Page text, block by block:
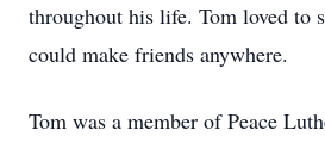
throughout his life. Tom loved to
could make friends anywhere.
Tom was a member of Peace